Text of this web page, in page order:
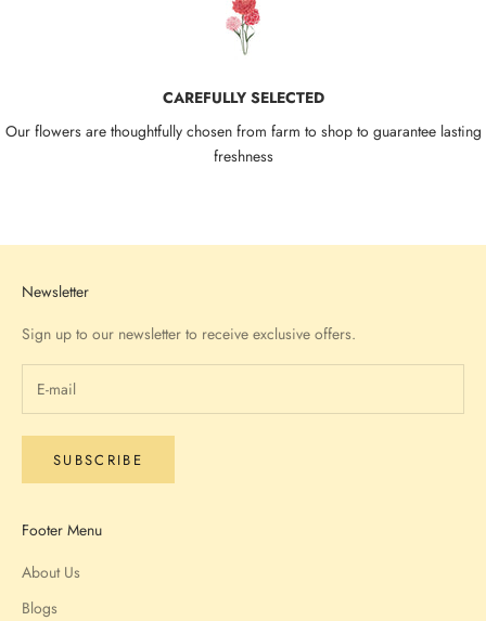
CAREFULLY SELECTED
Our flowers are thoughtfully chosen from farm to shop to guarantee lasting
freshness
Newsletter
Sign up to our newsletter to receive exclusive offers.
SUBSCRIBE
Footer Menu
About Us
Blogs